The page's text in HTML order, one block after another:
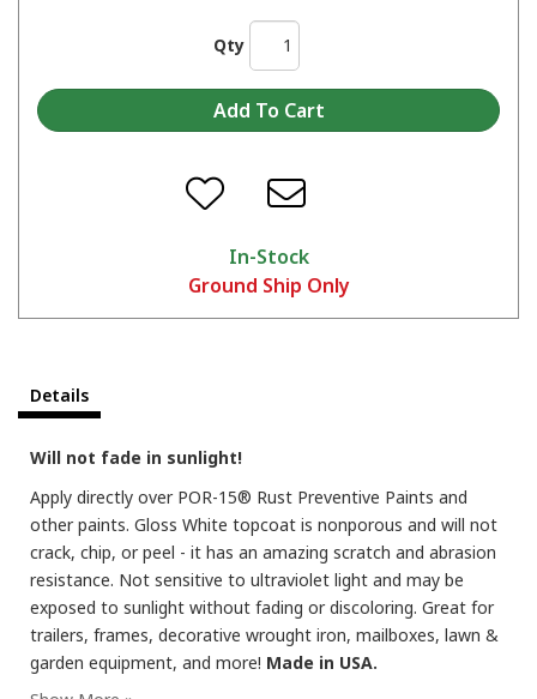
Qty
In-Stock
Ground Ship Only
Details
Will not fade in sunlight!
Apply directly over POR-15® Rust Preventive Paints and
other paints. Gloss White topcoat is nonporous and will not
crack, chip, or peel - it has an amazing scratch and abrasion
resistance. Not sensitive to ultraviolet light and may be
exposed to sunlight without fading or discoloring. Great for
trailers, frames, decorative wrought iron, mailboxes, lawn &
garden equipment, and more! Made in USA.